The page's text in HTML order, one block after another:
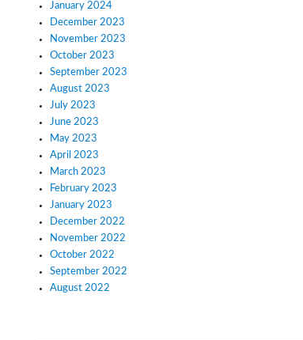
January 2024
December 2023
November 2023
October 2023
September 2023
August 2023
July 2023
June 2023
May 2023
April 2023
March 2023
February 2023
January 2023
December 2022
November 2022
October 2022
September 2022
August 2022